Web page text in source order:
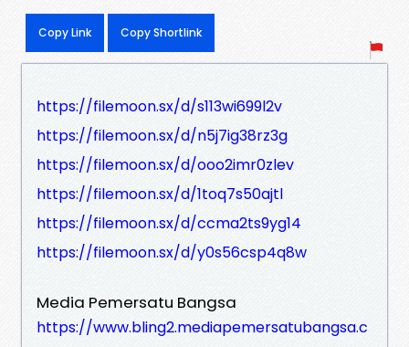
Copy Link Copy Shortlink
https://filemoon.sx/d/s113wi699l2v
https://filemoon.sx/d/n5j7ig38rz3g
https://filemoon.sx/d/ooo2imr0zlev
https://filemoon.sx/d/1toq7s50ajtl
https://filemoon.sx/d/ccma2ts9yg14
https://filemoon.sx/d/y0s56csp4q8w
Media Pemersatu Bangsa
https://www.bling2.mediapemersatubangsa.c